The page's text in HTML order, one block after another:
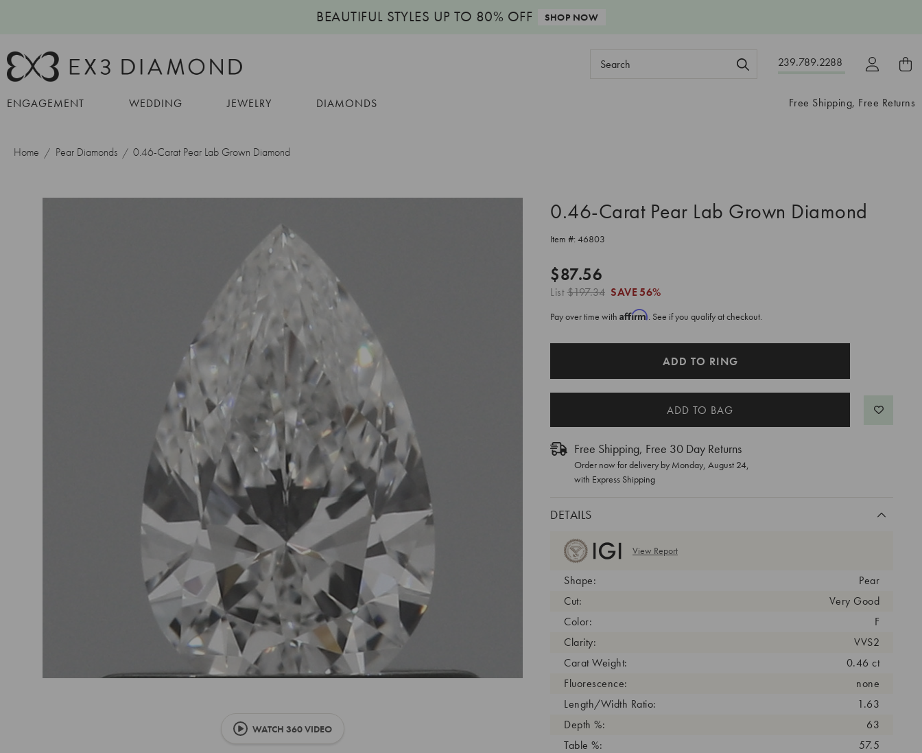
BEAUTIFUL STYLES UP TO 80% OFF SHOP NOW
239.789.2288
Search
Free Shipping, Free Returns
ENGAGEMENT WEDDING JEWELRY DIAMONDS
Home Pear Diamonds 0.46-Carat Pear Lab Grown Diamond
WATCH 360 VIDEO
0.46-Carat Pear Lab Grown Diamond
Item #: 46803
$87.56
List$197.34 SAVE56%
Pay over time with Affirm. See if you qualify at checkout.
ADD TO RING
Free Shipping, Free 30 Day Returns
Order now for delivery by Monday, August 24,
with Express Shipping
DETAILS
View Report
Shape:
Pear
Cut:
Very Good
Color:
F
Clarity:
VVS2
Carat Weight:
0.46 ct
Fluorescence:
none
Length/Width Ratio:
1.63
Depth %:
63
Table %:
57.5